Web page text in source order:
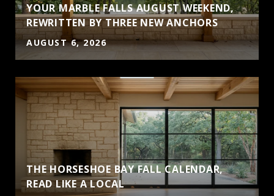
YOUR MARBLE FALLS AUGUST WEEKEND,
REWRITTEN BY THREE NEW ANCHORS
AUGUST 6, 2026
THE HORSESHOE BAY FALL CALENDAR,
READ LIKE A LOCAL